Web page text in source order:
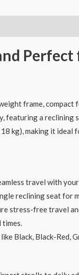
frame, compact
featuring a reclining
kg), making it ideal
travel with
reclining seat for
stress-free travel
times.
Black, Black-Red,